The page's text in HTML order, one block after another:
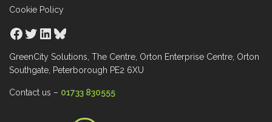
Cookie Policy
Facebook
Twitter
LinkedIn
Bluesky
GreenCity Solutions, The Centre, Orton Enterprise Centre, Orton
Southgate, Peterborough PE2 6XU
Contact us – 01733 830555